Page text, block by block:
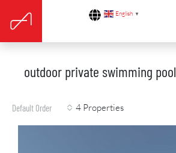
English ▼
outdoor private swimming pool
4 Properties
Default Order